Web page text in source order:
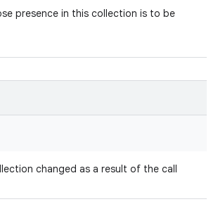
presence in this collection is to be
changed as a result of the call